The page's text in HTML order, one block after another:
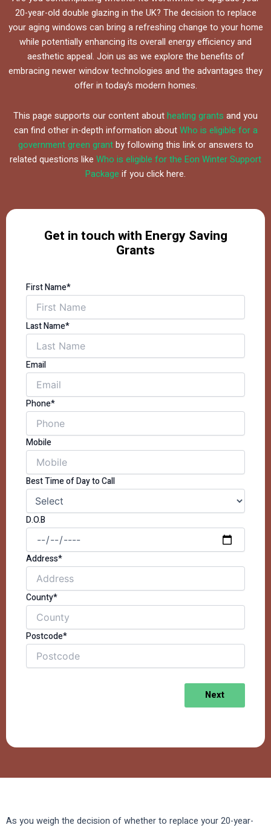
20-year-old double glazing in the UK? The decision to replace
your aging windows can bring a refreshing change to your home
while potentially enhancing its overall energy efficiency and
aesthetic appeal. Join us as we explore the benefits of
embracing newer window technologies and the advantages they
offer in today’s modern homes.
This page supports our content aboutheating grants and you
can find other in-depth information aboutWho is eligible for a
government green grantby following this link or answers to
related questions like Who is eligible for the Eon Winter Support
Package if you click here.
Get in touch with Energy Saving
Grants
First Name*
Last Name*
Email
Phone*
Mobile
Best Time of Day to Call
D.O.B
Address*
County*
Postcode*
Next
As you weigh the decision of whether to replace your 20-year-